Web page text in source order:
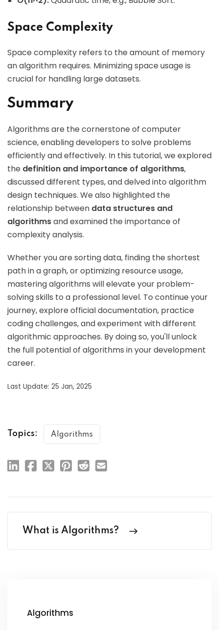
Space Complexity
Space complexity refers to the amount of memory
an algorithm requires. Minimizing space usage is
crucial for handling large datasets.
Summary
Algorithms are the cornerstone of computer
science, enabling developers to solve problems
efficiently and effectively. In this tutorial, we explored
the definition and importance of algorithms,
discussed different types, and delved into algorithm
design techniques. We also highlighted the
relationship between data structures and
algorithmsand examined the importance of
complexity analysis.
Whether you are sorting data, finding the shortest
path in a graph, or optimizing resource usage,
mastering algorithms will elevate your problem-
solving skills to a professional level. To continue your
journey, explore official documentation, practice
coding challenges, and experiment with different
algorithmic approaches. By doing so, you'll unlock
the full potential of algorithms in your development
career.
Last Update: 25 Jan, 2025
Topics: Algorithms
What is Algorithms?
Algorithms